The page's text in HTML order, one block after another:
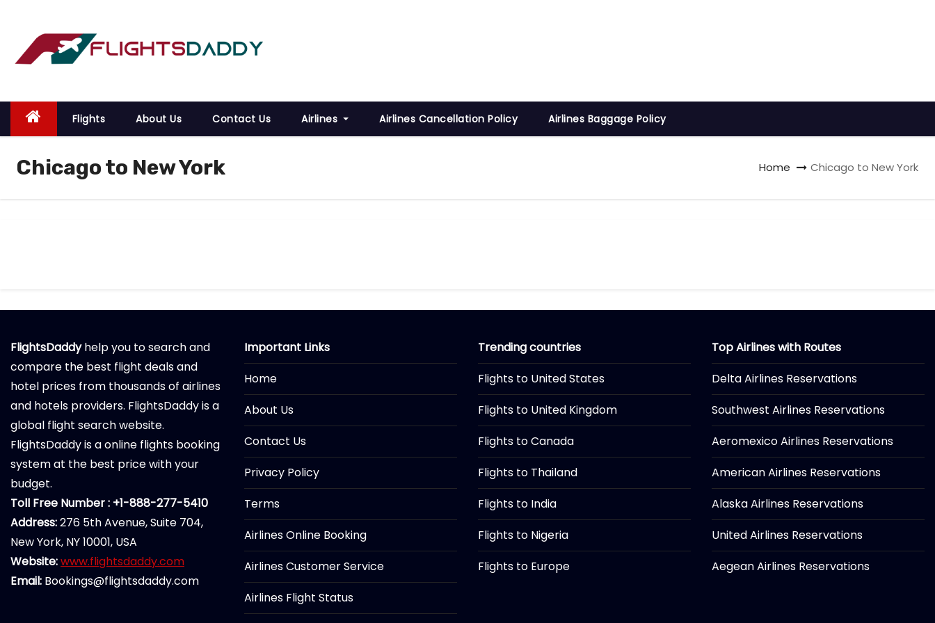
o
Flights About Us Contact Us Airlines Airlines Cancellation Policy Airlines Baggage Policy
Chicago to New York Home Chicago to New York
FlightsDaddyhelp you to search and
compare the best flight deals and
hotel prices from thousands of airlines
and hotels providers. FlightsDaddy is a
global flight search website.
FlightsDaddy is a online flights booking
system at the best price with your
budget.
Toll Free Number : +1-888-277-5410
Address:276 5th Avenue, Suite 704,
New York, NY 10001, USA
Website:www.flightsdaddy.com
Email: Bookings@flightsdaddy.com
Important Links
Home
About Us
Contact Us
Privacy Policy
Terms
Airlines Online Booking
Airlines Customer Service
Airlines Flight Status
Trending countries
Flights to United States
Flights to United Kingdom
Flights to Canada
Flights to Thailand
Flights to India
Flights to Nigeria
Flights to Europe
Top Airlines with Routes
Delta Airlines Reservations
Southwest Airlines Reservations
Aeromexico Airlines Reservations
American Airlines Reservations
Alaska Airlines Reservations
United Airlines Reservations
Aegean Airlines Reservations